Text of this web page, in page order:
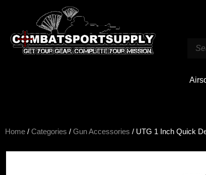
Home / Categories / Gun Accessories / UTG 1 Inch Quick